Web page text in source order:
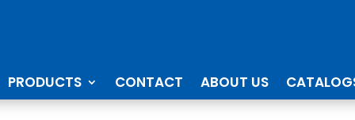
PRODUCTS CONTACT ABOUT US